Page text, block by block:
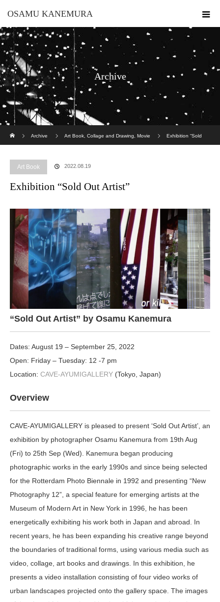
OSAMU KANEMURA
Archive
Archive
Art Book Collage and Drawing Movie Exhibition “Sold
Art Book 2022.08.19
Exhibition “Sold Out Artist”
“Sold Out Artist” by Osamu Kanemura
Dates: August 19 – September 25, 2022
Open: Friday – Tuesday: 12 -7 pm
Location: CAVE-AYUMIGALLERY (Tokyo, Japan)
Overview
CAVE-AYUMIGALLERY is pleased to present ‘Sold Out Artist’, an
exhibition by photographer Osamu Kanemura from 19th Aug
(Fri) to 25th Sep (Wed). Kanemura began producing
photographic works in the early 1990s and since being selected
for the Rotterdam Photo Biennale in 1992 and presenting “New
Photography 12”, a special feature for emerging artists at the
Museum of Modern Art in New York in 1996, he has been
energetically exhibiting his work both in Japan and abroad. In
recent years, he has been expanding his creative range beyond
the boundaries of traditional forms, using various media such as
video, collage, art books and drawings. In this exhibition, he
presents a video installation consisting of four video works of
urban landscapes projected onto the gallery space. The images